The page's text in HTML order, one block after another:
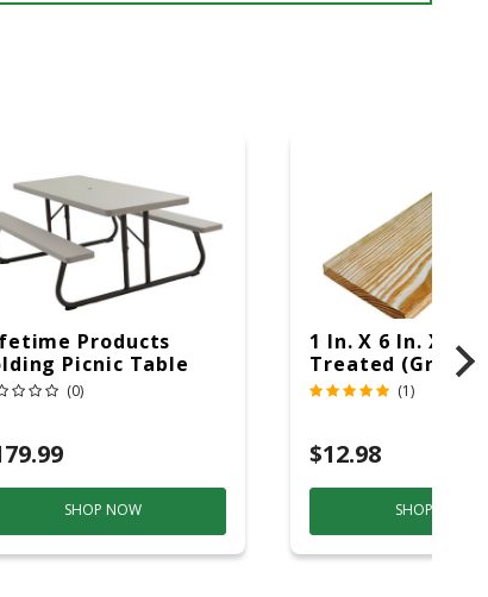
Products
Picnic Table
Plastic
(0)
SHOP NOW
1 In. X 6 In. X 16
Treated (Ground
Contact)(1)
$12.98
SHOP NOW